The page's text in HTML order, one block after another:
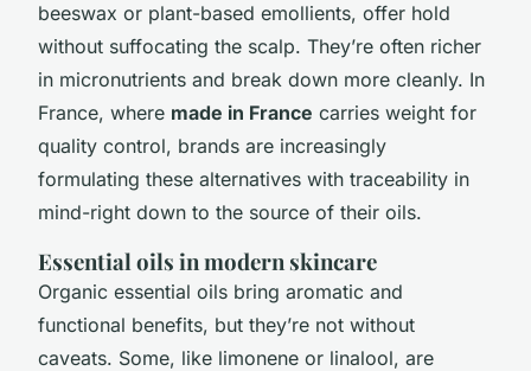
beeswax or plant-based emollients, offer hold
without suffocating the scalp. They’re often richer
in micronutrients and break down more cleanly. In
France, where made in France carries weight for
quality control, brands are increasingly
formulating these alternatives with traceability in
mind-right down to the source of their oils.
Essential oils in modern skincare
Organic essential oils bring aromatic and
functional benefits, but they’re not without
caveats. Some, like limonene or linalool, are